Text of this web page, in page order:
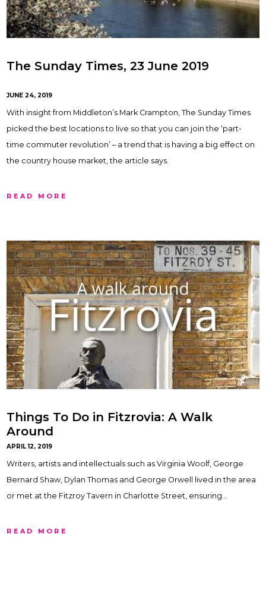
The Sunday Times, 23 June 2019
JUNE 24, 2019
With insight from Middleton’s Mark Crampton, The Sunday Times
picked the best locations to live so that you can join the ‘part-
time commuter revolution’ – a trend that is having a big effect on
the country house market, the article says.
READ MORE
Things To Do in Fitzrovia: A Walk
Around
APRIL 12, 2019
Writers, artists and intellectuals such as Virginia Woolf, George
Bernard Shaw, Dylan Thomas and George Orwell lived in the area
or met at the Fitzroy Tavern in Charlotte Street, ensuring…
READ MORE